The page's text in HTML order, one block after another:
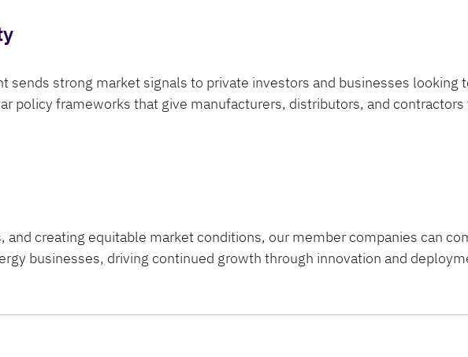
sends strong market signals to private investors and businesses looking
policy frameworks that give manufacturers, distributors, and
and creating equitable market conditions, our member companies can
businesses, driving continued growth through innovation and